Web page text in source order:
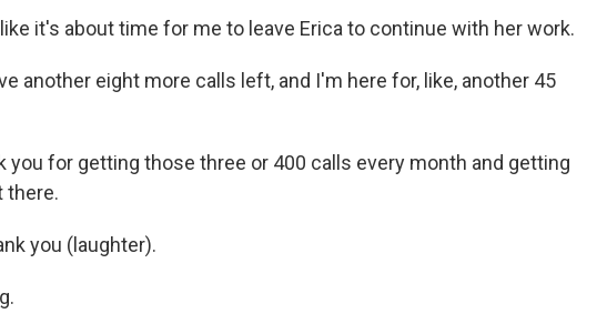
like it's about time for me to leave Erica to continue with her work.
another eight more calls left, and I'm here for, like, another 45
you for getting those three or 400 calls every month and getting
there.
you (laughter).